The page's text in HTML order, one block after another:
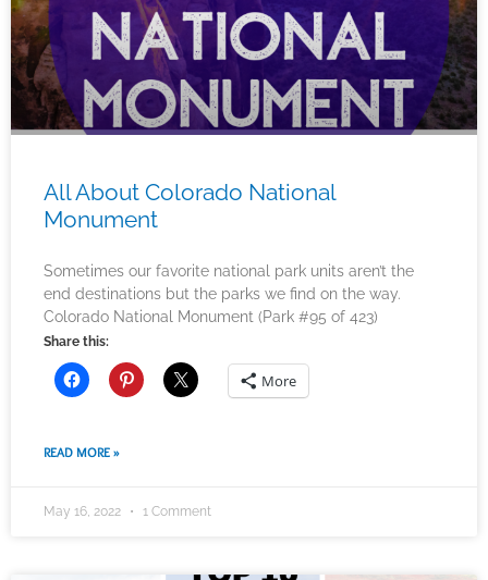
All About Colorado National
Monument
Sometimes our favorite national park units aren’t the
end destinations but the parks we find on the way.
Colorado National Monument (Park #95 of 423)
Share this:
More
READ MORE »
May 16, 2022 1 Comment